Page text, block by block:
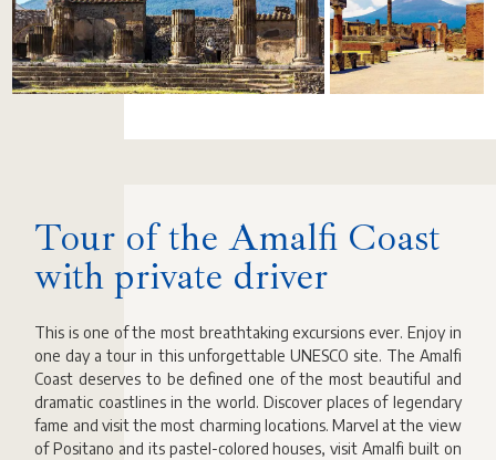
Tour of the Amalfi Coast
with private driver
This is one of the most breathtaking excursions ever. Enjoy in
one day a tour in this unforgettable UNESCO site. The Amalfi
Coast deserves to be defined one of the most beautiful and
dramatic coastlines in the world. Discover places of legendary
fame and visit the most charming locations. Marvel at the view
of Positano and its pastel-colored houses, visit Amalfi built on